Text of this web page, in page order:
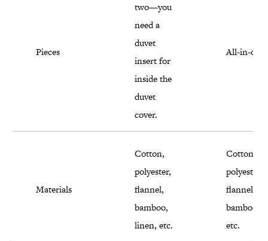
Pieces
two—you
need a
duvet
insert for
inside the
duvet
cover.
All-in-one
Materials
Cotton,
polyester,
flannel,
bamboo,
linen, etc.
Cotton,
polyester,
flannel,
bamboo,
etc.